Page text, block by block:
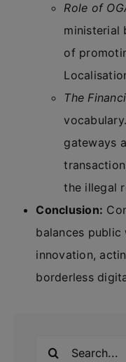
Role of
ministerial
of
The
gateways
the illegal
Conclusion:
balances
innovation,
borderless